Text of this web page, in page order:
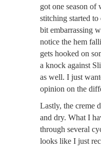
got one season of
stitching started to
bit embarrassing
notice the hem
gets hooked on
a knock against
as well. I just
opinion on the
Lastly, the creme
and dry. What I
through several
looks like I just